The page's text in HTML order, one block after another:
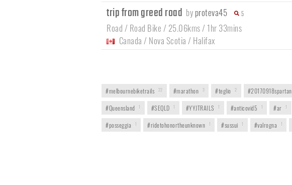
trip from greed road by proteva45 5
Road / Road Bike / 25.06kms / 1hr 33mins
Canada / Nova Scotia / Halifax
#melbournebiketrails 22 #marathon 3 #teglio 2 #20170918spartan
#Queensland 1 #SEQLD 1 #YYJTRAILS 1 #anticovid5 1 #ar 1
#posseggia 1 #ridetohonortheunknown 1 #sussui 1 #valrogna 1